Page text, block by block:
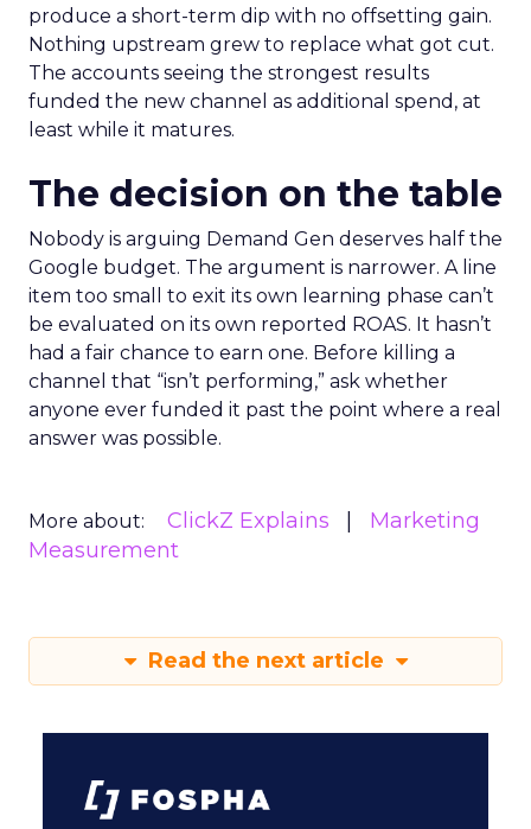
produce a short-term dip with no offsetting gain.
Nothing upstream grew to replace what got cut.
The accounts seeing the strongest results
funded the new channel as additional spend, at
least while it matures.
The decision on the table
Nobody is arguing Demand Gen deserves half the
Google budget. The argument is narrower. A line
item too small to exit its own learning phase can’t
be evaluated on its own reported ROAS. It hasn’t
had a fair chance to earn one. Before killing a
channel that “isn’t performing,” ask whether
anyone ever funded it past the point where a real
answer was possible.
More about: ClickZ Explains
Marketing
Measurement
Read the next article